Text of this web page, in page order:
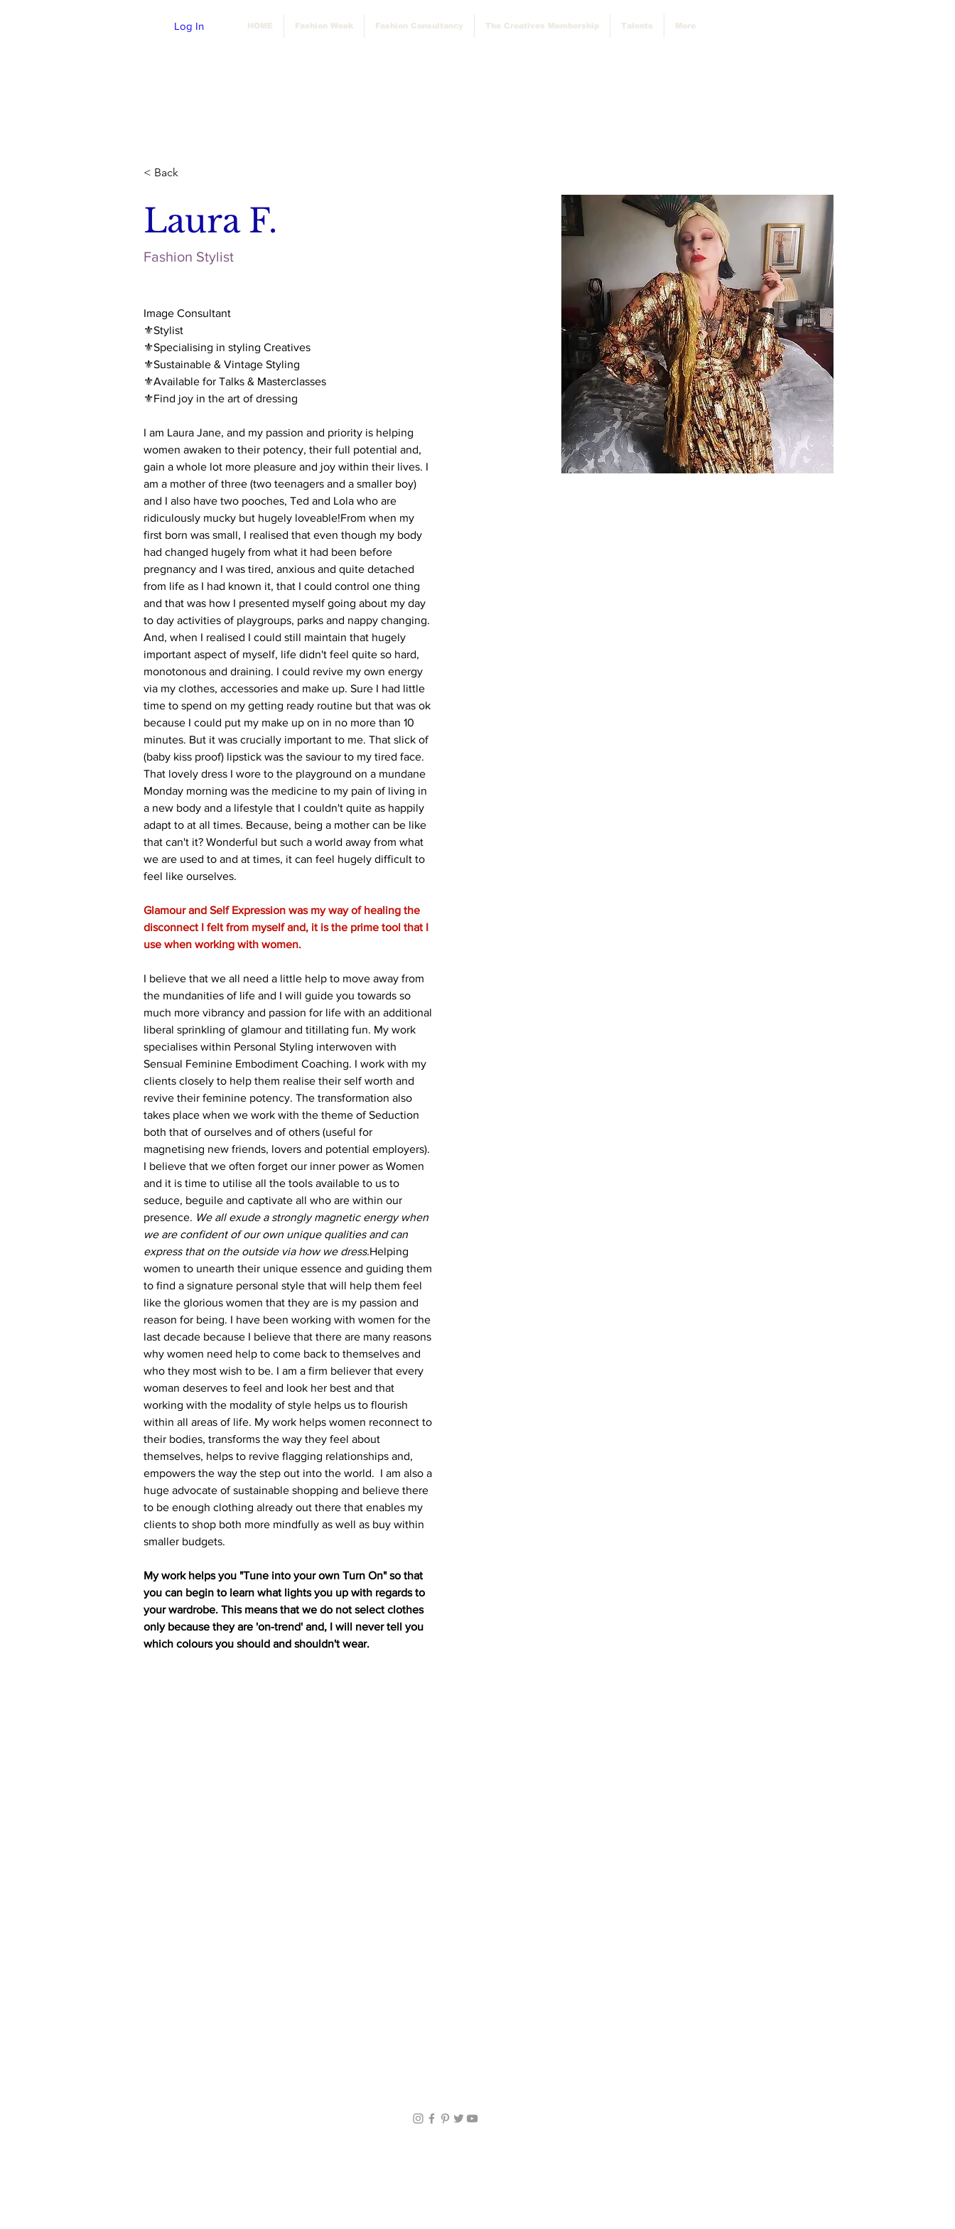
HOME Fashion Week Fashion Consultancy The Creatives Membership Talents More
Log In
< Back
Laura F.
Fashion Stylist
Image Consultant
⚜️Stylist
⚜️Specialising in styling Creatives
⚜️Sustainable & Vintage Styling
⚜️Available for Talks & Masterclasses
⚜️Find joy in the art of dressing
I am Laura Jane, and my passion and priority is helping
women awaken to their potency, their full potential and,
gain a whole lot more pleasure and joy within their lives. I
am a mother of three (two teenagers and a smaller boy)
and I also have two pooches, Ted and Lola who are
ridiculously mucky but hugely loveable!From when my
first born was small, I realised that even though my body
had changed hugely from what it had been before
pregnancy and I was tired, anxious and quite detached
from life as I had known it, that I could control one thing
and that was how I presented myself going about my day
to day activities of playgroups, parks and nappy changing.
And, when I realised I could still maintain that hugely
important aspect of myself, life didn't feel quite so hard,
monotonous and draining. I could revive my own energy
via my clothes, accessories and make up. Sure I had little
time to spend on my getting ready routine but that was ok
because I could put my make up on in no more than 10
minutes. But it was crucially important to me. That slick of
(baby kiss proof) lipstick was the saviour to my tired face.
That lovely dress I wore to the playground on a mundane
Monday morning was the medicine to my pain of living in
a new body and a lifestyle that I couldn't quite as happily
adapt to at all times. Because, being a mother can be like
that can't it? Wonderful but such a world away from what
we are used to and at times, it can feel hugely difficult to
feel like ourselves.
Glamour and Self Expression was my way of healing the
disconnect I felt from myself and, it is the prime tool that I
use when working with women.
I believe that we all need a little help to move away from
the mundanities of life and I will guide you towards so
much more vibrancy and passion for life with an additional
liberal sprinkling of glamour and titillating fun. My work
specialises within Personal Styling interwoven with
Sensual Feminine Embodiment Coaching. I work with my
clients closely to help them realise their self worth and
revive their feminine potency. The transformation also
takes place when we work with the theme of Seduction
both that of ourselves and of others (useful for
magnetising new friends, lovers and potential employers).
I believe that we often forget our inner power as Women
and it is time to utilise all the tools available to us to
seduce, beguile and captivate all who are within our
presence. We all exude a strongly magnetic energy when
we are confident of our own unique qualities and can
express that on the outside via how we dress.Helping
women to unearth their unique essence and guiding them
to find a signature personal style that will help them feel
like the glorious women that they are is my passion and
reason for being. I have been working with women for the
last decade because I believe that there are many reasons
why women need help to come back to themselves and
who they most wish to be. I am a firm believer that every
woman deserves to feel and look her best and that
working with the modality of style helps us to flourish
within all areas of life. My work helps women reconnect to
their bodies, transforms the way they feel about
themselves, helps to revive flagging relationships and,
empowers the way the step out into the world. I am also a
huge advocate of sustainable shopping and believe there
to be enough clothing already out there that enables my
clients to shop both more mindfully as well as buy within
smaller budgets.
My work helps you "Tune into your own Turn On" so that
you can begin to learn what lights you up with regards to
your wardrobe. This means that we do not select clothes
only because they are 'on-trend' and, I will never tell you
which colours you should and shouldn't wear.